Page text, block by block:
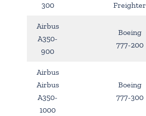
300
Freighter
Airbus
A350-
900
Boeing
777-200
Airbus
Airbus
A350-
1000
Boeing
777-300